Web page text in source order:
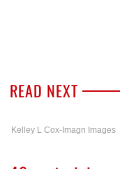
READ NEXT
Kelley L Cox-Imagn Images